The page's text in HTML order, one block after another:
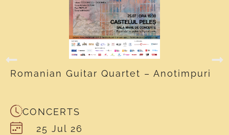
Romanian Guitar Quartet – Anotimpuri
CONCERTS
25 Jul 26